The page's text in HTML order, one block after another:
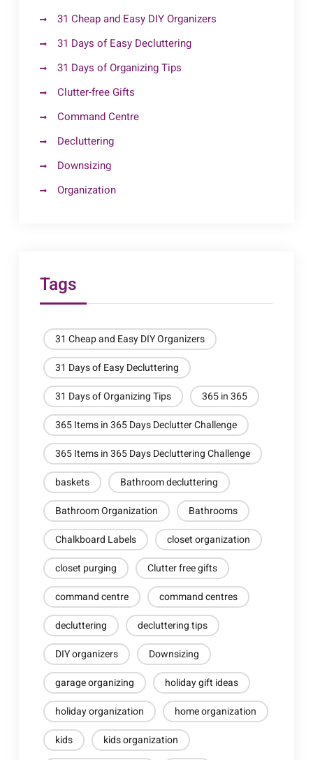
31 Cheap and Easy DIY Organizers
31 Days of Easy Decluttering
31 Days of Organizing Tips
Clutter-free Gifts
Command Centre
Decluttering
Downsizing
Organization
Tags
31 Cheap and Easy DIY Organizers
31 Days of Easy Decluttering
31 Days of Organizing Tips
365 in 365
365 Items in 365 Days Declutter Challenge
365 Items in 365 Days Decluttering Challenge
baskets
Bathroom decluttering
Bathroom Organization
Bathrooms
Chalkboard Labels
closet organization
closet purging
Clutter free gifts
command centre
command centres
decluttering
decluttering tips
DIY organizers
Downsizing
garage organizing
holiday gift ideas
holiday organization
home organization
kids
kids organization